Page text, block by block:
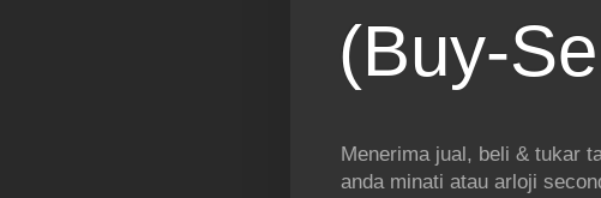
(Buy-
Menerima jual, beli & tukar
anda minati atau arloji